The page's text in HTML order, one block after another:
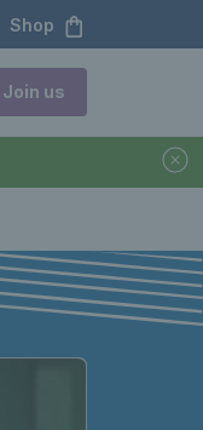
Shop
Join us